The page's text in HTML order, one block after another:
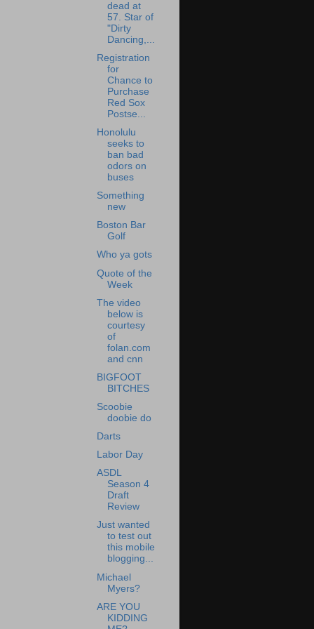
dead at
57. Star of
"Dirty
Dancing,...
Registration
for
Chance to
Purchase
Red Sox
Postse...
Honolulu
seeks to
ban bad
odors on
buses
Something
new
Boston Bar
Golf
Who ya gots
Quote of the
Week
The video
below is
courtesy
of
folan.com
and cnn
BIGFOOT
BITCHES
Scoobie
doobie do
Darts
Labor Day
ASDL
Season 4
Draft
Review
Just wanted
to test out
this mobile
blogging...
Michael
Myers?
ARE YOU
KIDDING